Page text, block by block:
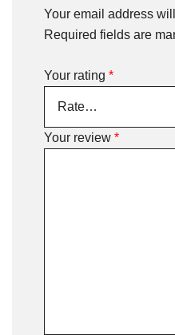
Your email address
Required fields are
Your rating *
Your review *